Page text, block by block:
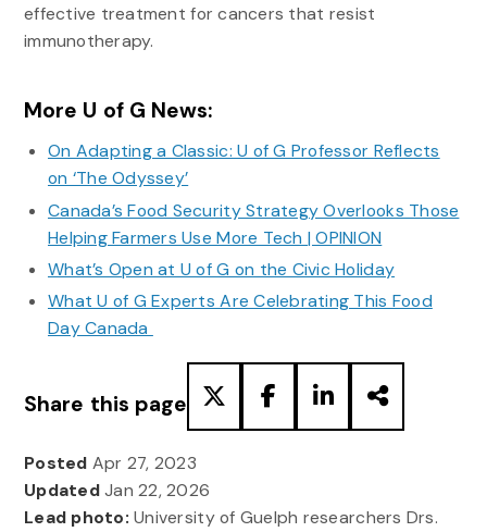
effective treatment for cancers that resist
immunotherapy.
More U of G News:
On Adapting a Classic: U of G Professor Reflects
on ‘The Odyssey’
Canada’s Food Security Strategy Overlooks Those
Helping Farmers Use More Tech | OPINION
What’s Open at U of G on the Civic Holiday
What U of G Experts Are Celebrating This Food
Day Canada
Share this page
Posted Apr 27, 2023
UpdatedJan 22, 2026
Lead photo: University of Guelph researchers Drs.